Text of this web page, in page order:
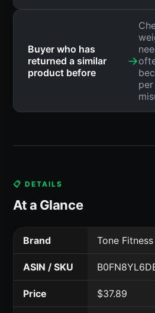
Buyer who has
returned a similar
product before
→
📋 DETAILS
At a Glance
Brand Tone Fitness
ASIN / SKU
Price $37.89